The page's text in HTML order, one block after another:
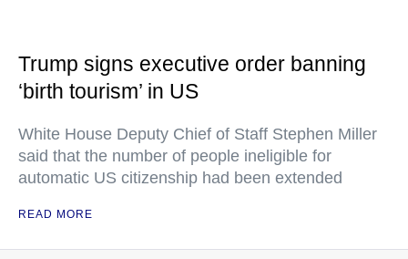
Trump signs executive order banning
‘birth tourism’ in US
White House Deputy Chief of Staff Stephen Miller
said that the number of people ineligible for
automatic US citizenship had been extended
READ MORE